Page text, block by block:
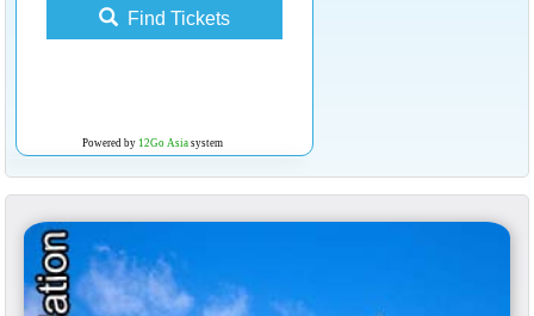
Find Tickets
Powered by 12Go Asiasystem